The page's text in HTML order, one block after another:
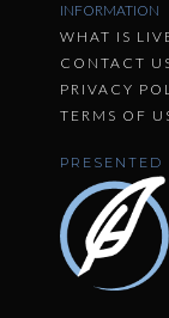
INFORMATION
WHAT IS
CONTACT
PRIVACY
TERMS OF
PRESENTED